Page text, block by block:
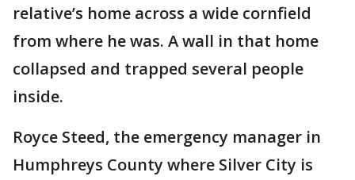
relative’s home across a wide cornfield
from where he was. A wall in that home
collapsed and trapped several people
inside.
Royce Steed, the emergency manager in
Humphreys County where Silver City is